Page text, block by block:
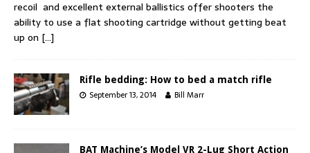
recoil and excellent external ballistics offer shooters the
ability to use a flat shooting cartridge without getting beat
up on […]
Rifle bedding: How to bed a match rifle
September 13, 2014 Bill Marr
BAT Machine’s Model VR 2-Lug Short Action